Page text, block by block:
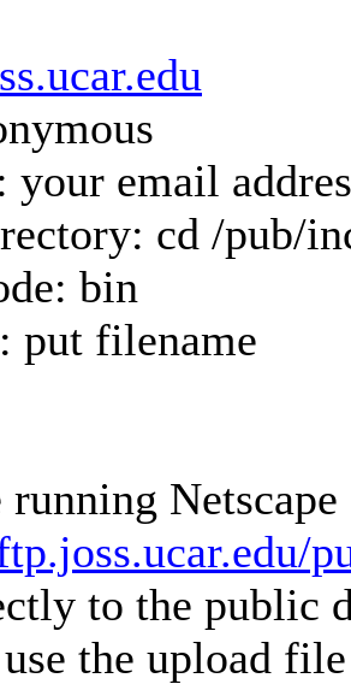
your email
cd /pub/
bin
put filename
to the public
the upload